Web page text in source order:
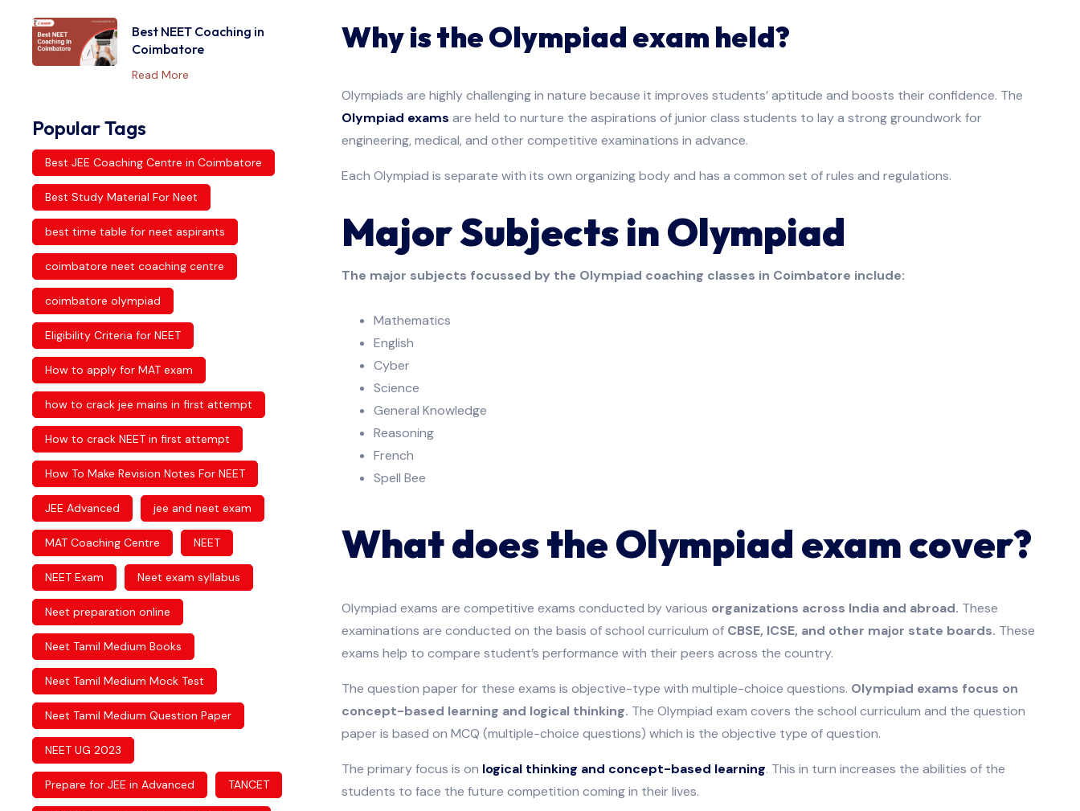
Best NEET Coaching in
Coimbatore
Read More
Popular Tags
Best JEE Coaching Centre in Coimbatore
Best Study Material For Neet
best time table for neet aspirants
coimbatore neet coaching centre
coimbatore olympiad
Eligibility Criteria for NEET
How to apply for MAT exam
how to crack jee mains in first attempt
How to crack NEET in first attempt
How To Make Revision Notes For NEET
JEE Advanced jee and neet exam
MAT Coaching Centre NEET
NEET Exam Neet exam syllabus
Neet preparation online
Neet Tamil Medium Books
Neet Tamil Medium Mock Test
Neet Tamil Medium Question Paper
NEET UG 2023
Prepare for JEE in Advanced TANCET
Why is the Olympiad exam held?
Olympiads are highly challenging in nature because it improves students’ aptitude and boosts their confidence. The
Olympiad exams are held to nurture the aspirations of junior class students to lay a strong groundwork for
engineering, medical, and other competitive examinations in advance.
Each Olympiad is separate with its own organizing body and has a common set of rules and regulations.
Major Subjects in Olympiad
The major subjects focussed by the Olympiad coaching classes in Coimbatore include:
Mathematics
English
Cyber
Science
General Knowledge
Reasoning
French
Spell Bee
What does the Olympiad exam cover?
Olympiad exams are competitive exams conducted by various organizations across India and abroad. These
examinations are conducted on the basis of school curriculum of CBSE, ICSE, and other major state boards. These
exams help to compare student’s performance with their peers across the country.
The question paper for these exams is objective-type with multiple-choice questions. Olympiad exams focus on
concept-based learning and logical thinking. The Olympiad exam covers the school curriculum and the question
paper is based on MCQ (multiple-choice questions) which is the objective type of question.
The primary focus is on logical thinking and concept-based learning. This in turn increases the abilities of the
students to face the future competition coming in their lives.